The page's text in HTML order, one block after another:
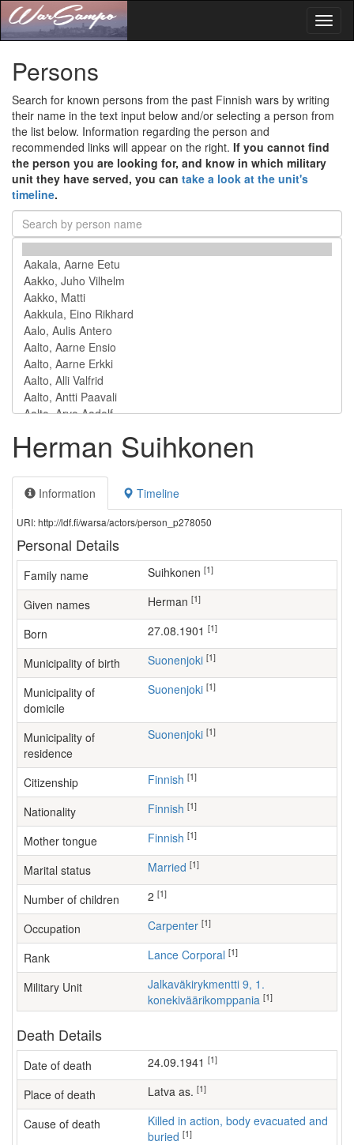
Persons
Search for known persons from the past Finnish wars by writing
their name in the text input below and/or selecting a person from
the list below. Information regarding the person and
recommended links will appear on the right. If you cannot find
the person you are looking for, and know in which military
unit they have served, you can take a look at the unit's
timeline.
Herman Suihkonen
Information Timeline
URI: http://ldf.fi/warsa/actors/person_p278050
Personal Details
Family name Suihkonen [1]
Given names Herman [1]
Born 27.08.1901 [1]
Municipality of birth Suonenjoki [1]
Municipality of
domicile
Suonenjoki [1]
Municipality of
residence
Suonenjoki [1]
Citizenship Finnish [1]
Nationality Finnish [1]
Mother tongue Finnish [1]
Marital status Married [1]
Number of children [1]
Occupation carpenter [1]
Rank Lance Corporal [1]
Military Unit
Jalkaväkirykmentti 9, 1.
konekiväärikomppania [1]
Death Details
Date of death 24.09.1941 [1]
Place of death Latva as. [1]
Cause of death
Killed in action, body evacuated and
buried [1]